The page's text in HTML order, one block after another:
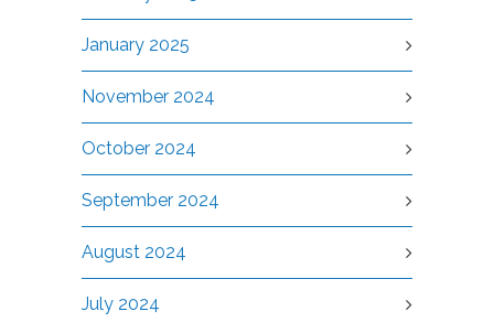
January 2025
November 2024
October 2024
September 2024
August 2024
July 2024